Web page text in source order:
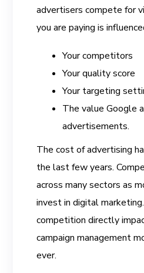
advertisers compete for
you are paying is
Your competitors
Your quality score
Your targeting
The value Google
advertisements.
The cost of advertising
the last few years.
across many sectors as
invest in digital
competition directly
campaign management
ever.